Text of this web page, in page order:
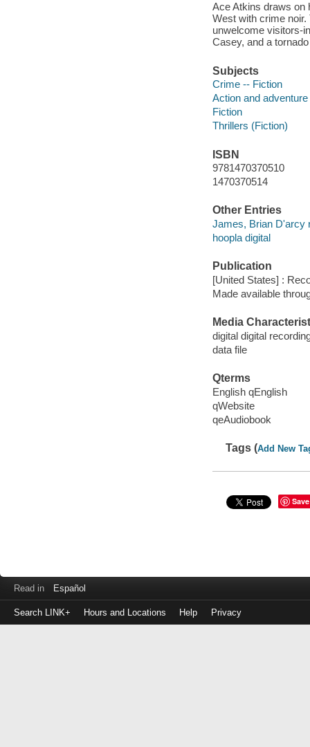
Ace Atkins draws on
West with crime
unwelcome visitors-
Casey, and a
Subjects
Crime -- Fiction
Action and
Fiction
Thrillers (Fiction)
ISBN
9781470370510
1470370514
Other Entries
James, Brian D'arcy
hoopla digital
Publication
[United States] :
Made available
Media
digital digital
data file
Qterms
English qEnglish
qWebsite
qeAudiobook
Tags (Add New
Save
Read in Español
Search LINK+ Hours and Locations Help Privacy